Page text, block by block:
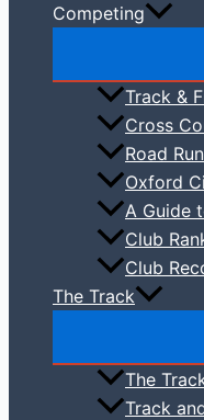
Competing
Track &
Cross
Road
Oxford
A Guide
Club
Club
The Track
The
Track